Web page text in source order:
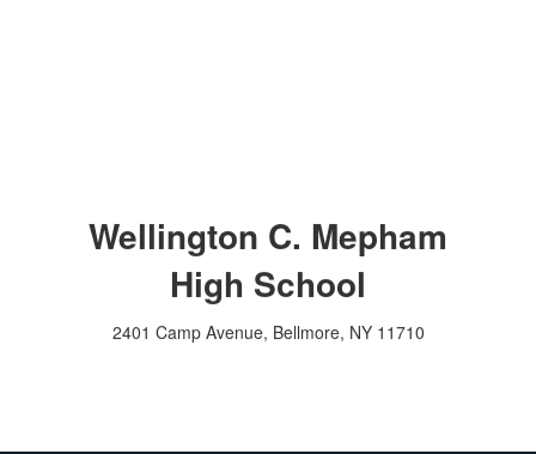
Wellington C. Mepham
High School
2401 Camp Avenue, Bellmore, NY 11710